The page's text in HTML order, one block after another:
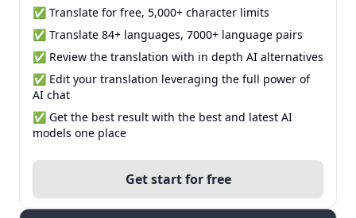
✅ Translate for free, 5,000+ character limits
✅ Translate 84+ languages, 7000+ language pairs
✅ Review the translation with in depth AI alternatives
✅ Edit your translation leveraging the full power of
AI chat
✅ Get the best result with the best and latest AI
models one place
Get start for free